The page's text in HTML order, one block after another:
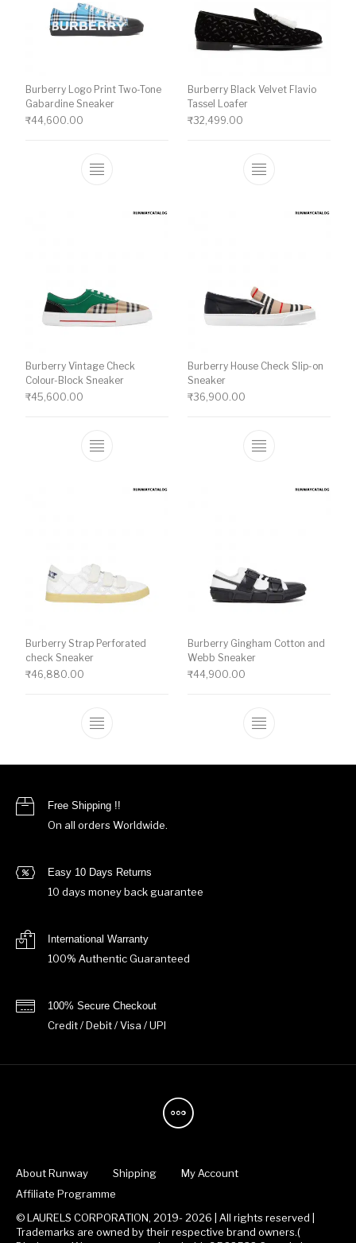
Burberry Logo Print Two-Tone
Gabardine Sneaker
₹44,600.00
This product has multiple variants. The
Burberry Black Velvet Flavio
Tassel Loafer
₹32,499.00
This product
Burberry Vintage Check
Colour-Block Sneaker
₹45,600.00
This product has multiple variants. The
Burberry House Check Slip-on
Sneaker
₹36,900.00
This product
Burberry Strap Perforated
check Sneaker
₹46,880.00
This product has multiple variants. The
Burberry Gingham Cotton and
Webb Sneaker
₹44,900.00
This product
Free Shipping !!
On all orders Worldwide.
Easy 10 Days Returns
10 days money back guarantee
International Warranty
100% Authentic Guaranteed
100% Secure Checkout
Credit / Debit / Visa / UPI
About Runway Shipping
My Account
Affiliate Programme
© LAURELS CORPORATION, 2019- 2026 | All rights reserved |
Trademarks are owned by their respective brand owners.(